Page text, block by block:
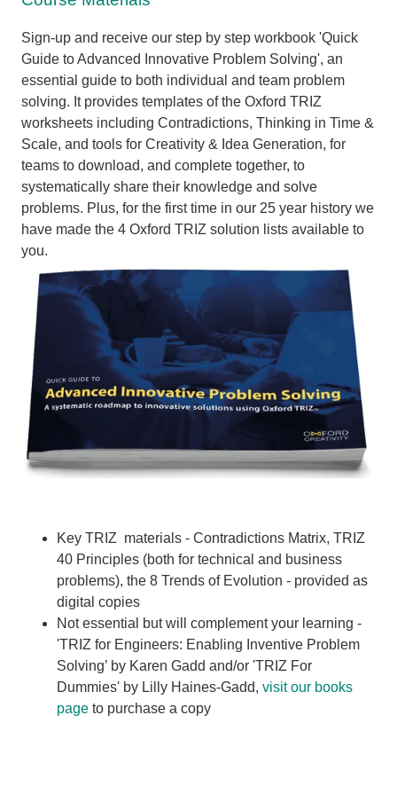
Sign-up and receive our step by step workbook 'Quick
Guide to Advanced Innovative Problem Solving', an
essential guide to both individual and team problem
solving. I t provides templates of the Oxford TRIZ
worksheets including Contradictions, Thinking in Time &
Scale, and tools for Creativity & Idea Generation, for
teams to download, and complete together, to
systematically share their knowledge and solve
problems. Plus, for the first time in our 25 year history we
have made the 4 Oxford TRIZ solution lists available to
you.
Key TRIZ materials - Contradictions Matrix, TRIZ
40 Principles (both for technical and business
problems), the 8 Trends of Evolution - provided as
digital copies
Not essential but will complement your learning -
'TRIZ for Engineers: Enabling Inventive Problem
Solving’ by Karen Gadd and/or 'TRIZ For
Dummies' by Lilly Haines-Gadd, visit our books
page to purchase a copy